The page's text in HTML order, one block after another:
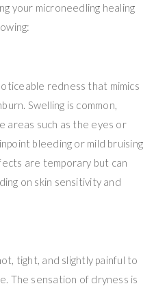
your microneedling healing
redness that mimics
Swelling is common,
areas such as the eyes or
bleeding or mild bruising
are temporary but can
on skin sensitivity and
tight, and slightly painful to
The sensation of dryness is